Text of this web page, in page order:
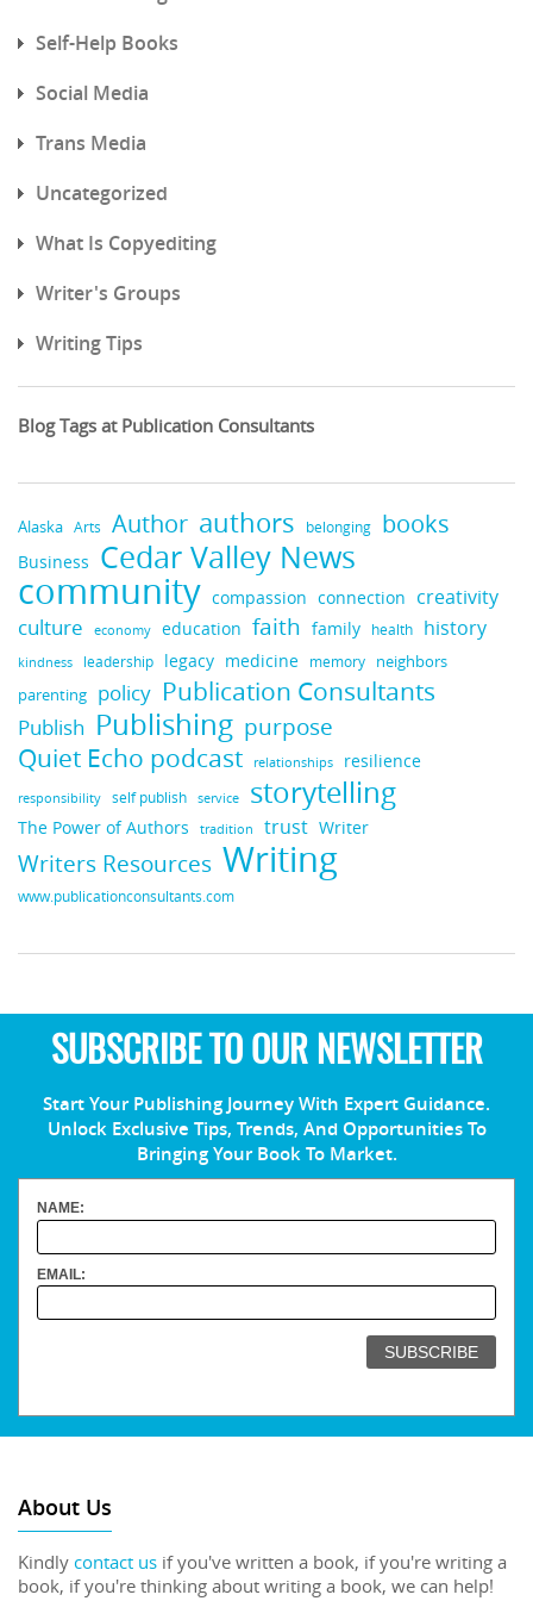
Self-Help Books
Social Media
Trans Media
Uncategorized
What Is Copyediting
Writer's Groups
Writing Tips
Blog Tags at Publication Consultants
Alaska Arts Author authors belonging books
Business Cedar Valley News
community compassion connection creativity
culture economy education faith family health history
kindness leadership legacy medicine memory neighbors
parenting policy Publication Consultants
Publish Publishing purpose
Quiet Echo podcast relationships resilience
responsibility self publish service storytelling
The Power of Authors tradition trust Writer
Writers Resources Writing
www.publicationconsultants.com
SUBSCRIBE TO OUR NEWSLETTER
Start Your Publishing Journey With Expert Guidance.
Unlock Exclusive Tips, Trends, And Opportunities To
Bringing Your Book To Market.
NAME:
EMAIL:
About Us
Kindly contact us if you've written a book, if you're writing a
book, if you're thinking about writing a book, we can help!